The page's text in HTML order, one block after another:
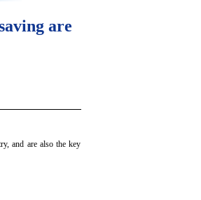
are
and are also the key